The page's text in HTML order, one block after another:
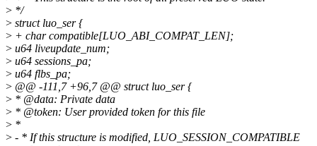
> */
> struct luo_ser {
> + char compatible[LUO_ABI_COMPAT_LEN];
> u64 liveupdate_num;
> u64 sessions_pa;
> u64 flbs_pa;
> @@ -111,7 +96,7 @@ struct luo_ser {
> * @data: Private data
> * @token: User provided token for this file
> *
> - * If this structure is modified, LUO_SESSION_COMPATIBLE